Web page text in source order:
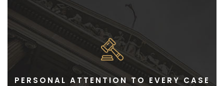
PERSONAL ATTENTION TO EVERY CASE